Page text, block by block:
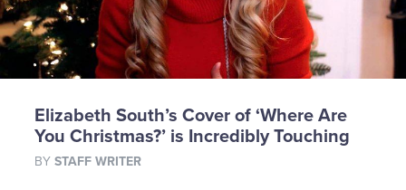
Elizabeth South’s Cover of ‘Where Are
You Christmas?’ is Incredibly Touching
BY STAFF WRITER